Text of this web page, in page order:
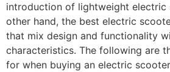
introduction of lightweight electric
other hand, the best electric
that mix design and functionality
characteristics. The following are
for when buying an electric